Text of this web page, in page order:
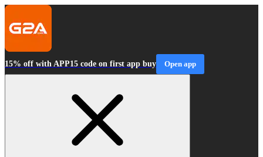
15% off with APP15 code on first app buy Open app